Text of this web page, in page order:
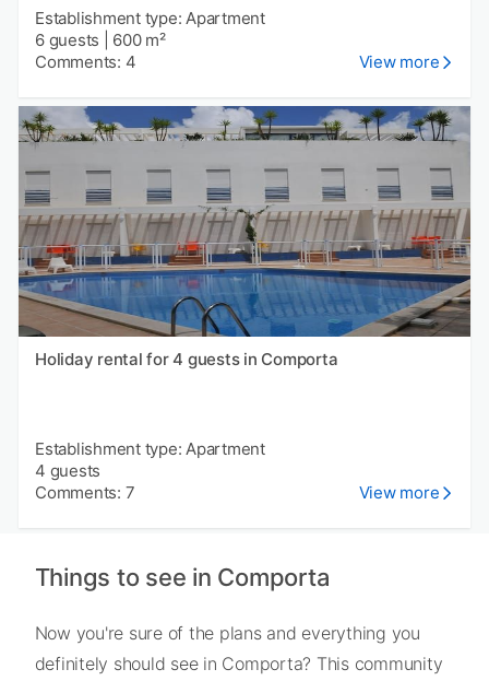
Establishment type: Apartment
6 guests
600 m²
Comments: 4
View more
Holiday rental for 4 guests in Comporta
Establishment type: Apartment
4 guests
Comments: 7
View more
Things to see in Comporta
Now you're sure of the plans and everything you
definitely should see in Comporta? This community